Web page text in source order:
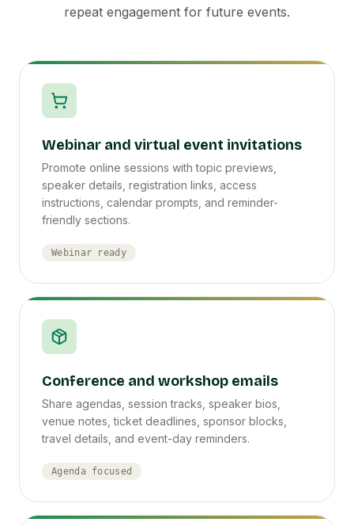
repeat engagement for future events.
Webinar and virtual event invitations
Promote online sessions with topic previews,
speaker details, registration links, access
instructions, calendar prompts, and reminder-
friendly sections.
Webinar ready
Conference and workshop emails
Share agendas, session tracks, speaker bios,
venue notes, ticket deadlines, sponsor blocks,
travel details, and event-day reminders.
Agenda focused